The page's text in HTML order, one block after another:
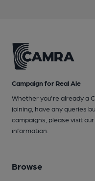
Campaign for Real Ale
Whether you're already a
joining, have any queries
campaigns, please visit our
information.
Browse